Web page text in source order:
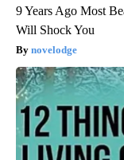
9 Years Ago Most
Will Shock You
novelodge